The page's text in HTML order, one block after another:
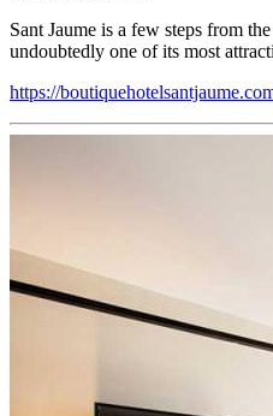
Sant Jaume is a few steps from
undoubtedly one of its most
https://